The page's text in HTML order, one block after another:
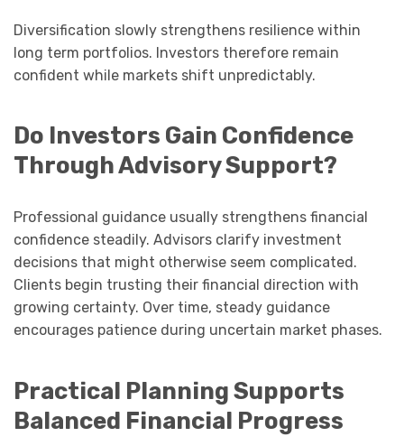
Diversification slowly strengthens resilience within
long term portfolios. Investors therefore remain
confident while markets shift unpredictably.
Do Investors Gain Confidence
Through Advisory Support?
Professional guidance usually strengthens financial
confidence steadily. Advisors clarify investment
decisions that might otherwise seem complicated.
Clients begin trusting their financial direction with
growing certainty. Over time, steady guidance
encourages patience during uncertain market phases.
Practical Planning Supports
Balanced Financial Progress